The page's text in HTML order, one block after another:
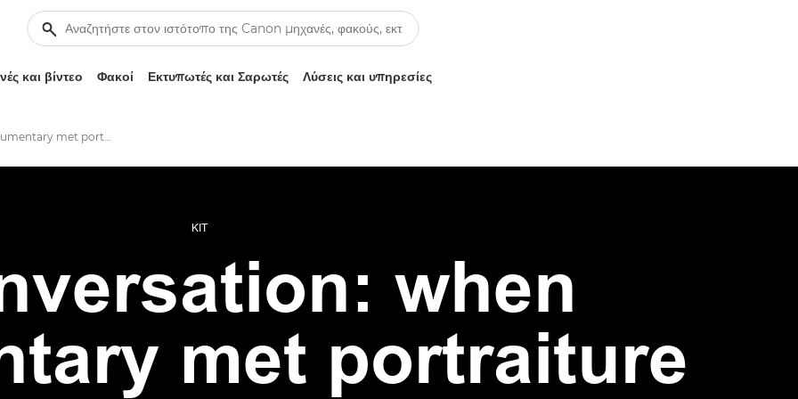
και βίντεο Φακοί Εκτυπωτές και Σαρωτές Λύσεις και υπηρεσίες
When documentary met portraiture
KIT
when
met portraiture